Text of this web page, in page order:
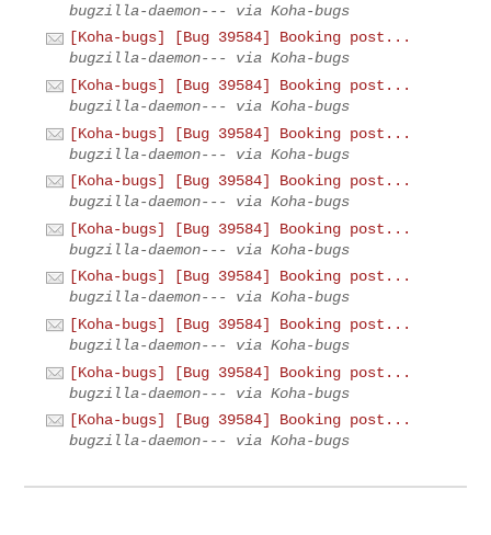
bugzilla-daemon--- via Koha-bugs
[Koha-bugs] [Bug 39584] Booking post...
bugzilla-daemon--- via Koha-bugs
[Koha-bugs] [Bug 39584] Booking post...
bugzilla-daemon--- via Koha-bugs
[Koha-bugs] [Bug 39584] Booking post...
bugzilla-daemon--- via Koha-bugs
[Koha-bugs] [Bug 39584] Booking post...
bugzilla-daemon--- via Koha-bugs
[Koha-bugs] [Bug 39584] Booking post...
bugzilla-daemon--- via Koha-bugs
[Koha-bugs] [Bug 39584] Booking post...
bugzilla-daemon--- via Koha-bugs
[Koha-bugs] [Bug 39584] Booking post...
bugzilla-daemon--- via Koha-bugs
[Koha-bugs] [Bug 39584] Booking post...
bugzilla-daemon--- via Koha-bugs
[Koha-bugs] [Bug 39584] Booking post...
bugzilla-daemon--- via Koha-bugs